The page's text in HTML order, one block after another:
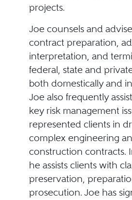
projects.
Joe counsels and
contract preparation,
interpretation, and
federal, state and
both domestically and
Joe also frequently
key risk management
represented clients in
complex engineering
construction contracts.
he assists clients with
preservation,
prosecution. Joe has